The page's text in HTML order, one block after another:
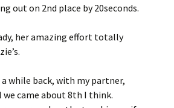
out on 2nd place by 20seconds.
her amazing effort totally
while back, with my partner,
we came about 8th I think.